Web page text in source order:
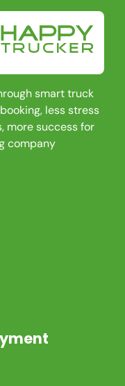
smart truck
less stress
more success for
company